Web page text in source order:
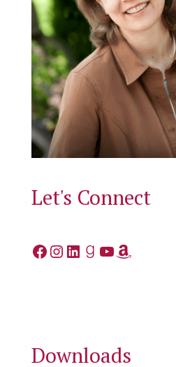
Let's Connect
Facebook
Instagram
LinkedIn
Goodreads
YouTube
Amazon
Downloads